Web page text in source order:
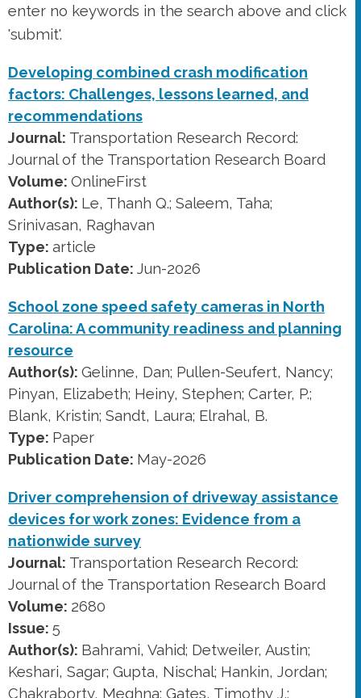
enter no keywords in the search above and click
'submit'.
Developing combined crash modification
factors: Challenges, lessons learned, and
recommendations
Journal: Transportation Research Record:
Journal of the Transportation Research Board
Volume: OnlineFirst
Author(s): Le, Thanh Q.; Saleem, Taha;
Srinivasan, Raghavan
Type: article
Publication Date: Jun-2026
School zone speed safety cameras in North
Carolina: A community readiness and planning
resource
Author(s): Gelinne, Dan; Pullen-Seufert, Nancy;
Pinyan, Elizabeth; Heiny, Stephen; Carter, P.;
Blank, Kristin; Sandt, Laura; Elrahal, B.
Type: Paper
Publication Date: May-2026
Driver comprehension of driveway assistance
devices for work zones: Evidence from a
nationwide survey
Journal: Transportation Research Record:
Journal of the Transportation Research Board
Volume: 2680
Issue: 5
Author(s): Bahrami, Vahid; Detweiler, Austin;
Keshari, Sagar; Gupta, Nischal; Hankin, Jordan;
Chakraborty, Meghna; Gates, Timothy J.;